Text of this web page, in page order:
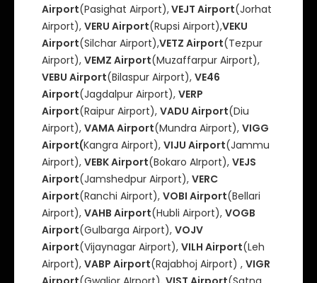
Airport(Pasighat Airport),VEJT Airport(Jorhat
Airport), VERU Airport(Rupsi Airport),VEKU
Airport(Silchar Airport),VETZ Airport(Tezpur
Airport), VEMZ Airport(Muzaffarpur Airport),
VEBU Airport(Bilaspur Airport), VE46
Airport(Jagdalpur Airport), VERP
Airport(Raipur Airport), VADU Airport(Diu
Airport), VAMA Airport(Mundra Airport), VIGG
Airport(Kangra Airport), VIJU Airport(Jammu
Airport), VEBK Airport(Bokaro AIrport), VEJS
Airport(Jamshedpur Airport), VERC
Airport(Ranchi Airport), VOBI Airport(Bellari
Airport), VAHB Airport(Hubli Airport), VOGB
Airport(Gulbarga Airport), VOJV
Airport(Vijaynagar Airport), VILH Airport(Leh
Airport), VABP Airport(Rajabhoj Airport) , VIGR